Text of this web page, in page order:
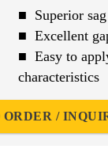
■ Superior sag
■ Excellent
■ Easy to
characteristics
/